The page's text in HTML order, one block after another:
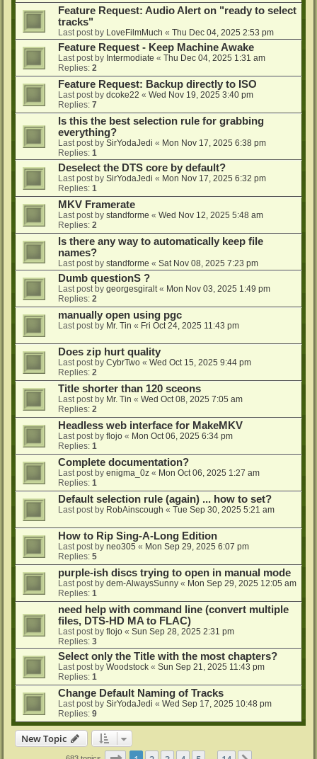
Feature Request: Audio Alert on "ready to select
tracks"
Last post by LoveFilmMuch « Thu Dec 04, 2025 2:53 pm
Feature Request - Keep Machine Awake
Last post by Intermodiate « Thu Dec 04, 2025 1:31 am
Replies: 2
Feature Request: Backup directly to ISO
Last post by dcoke22 « Wed Nov 19, 2025 3:40 pm
Replies: 7
Is this the best selection rule for grabbing
everything?
Last post by SirYodaJedi « Mon Nov 17, 2025 6:38 pm
Replies: 1
Deselect the DTS core by default?
Last post by SirYodaJedi « Mon Nov 17, 2025 6:32 pm
Replies: 1
MKV Framerate
Last post by standforme « Wed Nov 12, 2025 5:48 am
Replies: 2
Is there any way to automatically keep file
names?
Last post by standforme « Sat Nov 08, 2025 7:23 pm
Dumb questionS ?
Last post by georgesgiralt« Mon Nov 03, 2025 1:49 pm
Replies: 2
manually open using pgc
Last post by Mr. Tin « Fri Oct 24, 2025 11:43 pm
Does zip hurt quality
Last post by CybrTwo « Wed Oct 15, 2025 9:44 pm
Replies: 2
Title shorter than 120 sceons
Last post by Mr. Tin « Wed Oct 08, 2025 7:05 am
Replies: 2
Headless web interface for MakeMKV
Last post by flojo « Mon Oct 06, 2025 6:34 pm
Replies: 1
Complete documentation?
Last post by enigma_0z « Mon Oct 06, 2025 1:27 am
Replies: 1
Default selection rule (again) ... how to set?
Last post by RobAinscough « Tue Sep 30, 2025 5:21 am
How to Rip Sing-A-Long Edition
Last post by neo305 « Mon Sep 29, 2025 6:07 pm
Replies: 5
purple-ish discs trying to open in manual mode
Last post by dem-AlwaysSunny « Mon Sep 29, 2025 12:05 am
Replies: 1
need help with command line (convert multiple
files, DTS-HD MA to FLAC)
Last post by flojo « Sun Sep 28, 2025 2:31 pm
Replies: 3
Select only the Title with the most chapters?
Last post by Woodstock « Sun Sep 21, 2025 11:43 pm
Replies: 1
Change Default Naming of Tracks
Last post by SirYodaJedi « Wed Sep 17, 2025 10:48 pm
Replies: 9
New Topic